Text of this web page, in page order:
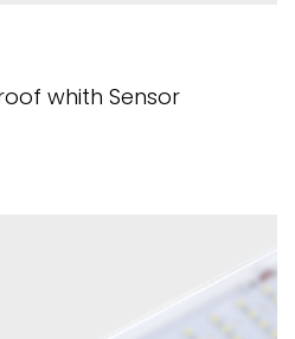
whith Sensor